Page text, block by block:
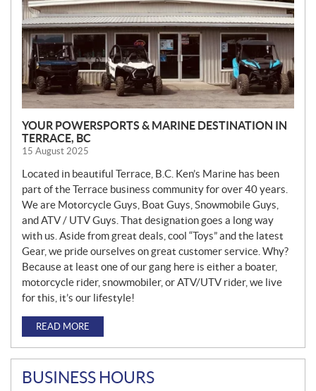
YOUR POWERSPORTS & MARINE DESTINATION IN
TERRACE, BC
15 August 2025
Located in beautiful Terrace, B.C. Ken’s Marine has been
part of the Terrace business community for over 40 years.
We are Motorcycle Guys, Boat Guys, Snowmobile Guys,
and ATV / UTV Guys. That designation goes a long way
with us. Aside from great deals, cool “Toys” and the latest
Gear, we pride ourselves on great customer service. Why?
Because at least one of our gang here is either a boater,
motorcycle rider, snowmobiler, or ATV/UTV rider, we live
for this, it’s our lifestyle!
READ MORE
BUSINESS HOURS